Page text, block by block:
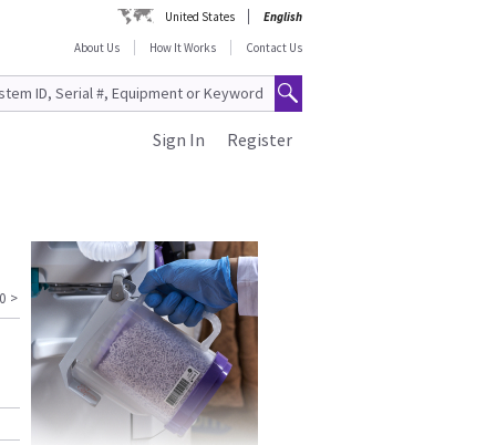
United States
English
About Us
How It Works Contact Us
Register
Sign In
>